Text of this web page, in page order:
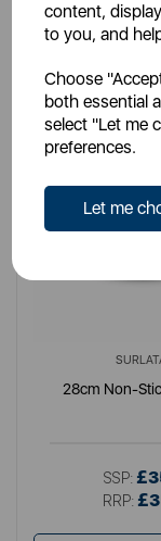
content,
to you, and
Choose
both essential
select "Let me
preferences.
Let me
28cm Non-
SSP:
RRP: